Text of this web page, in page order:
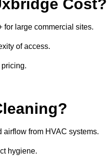
Cost?
for large commercial sites.
of access.
from HVAC systems.
hygiene.